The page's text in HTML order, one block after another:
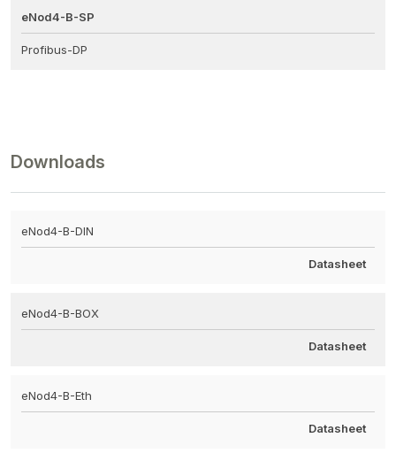
eNod4-B-SP
Profibus-DP
Downloads
eNod4-B-DIN
Datasheet
eNod4-B-BOX
Datasheet
eNod4-B-Eth
Datasheet